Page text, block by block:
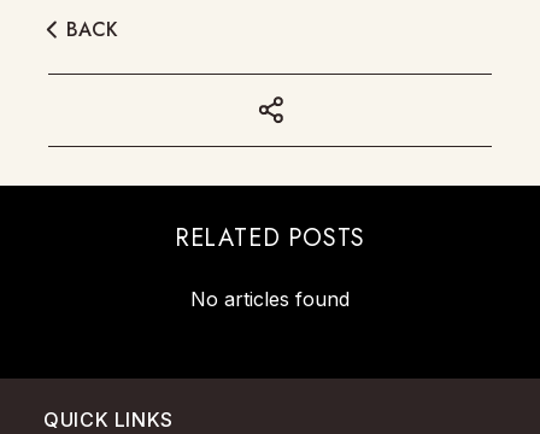
BACK
RELATED POSTS
No articles found
QUICK LINKS